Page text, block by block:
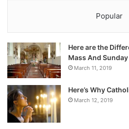
Popular
Here are the
Mass And
March 11, 2019
Here’s Why
March 12, 2019